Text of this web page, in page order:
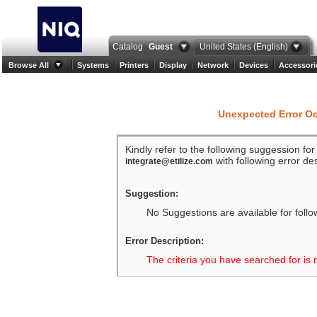
Catalog Guest United States (English)
Browse All Systems Printers Display Network Devices
Unexpected Error
Kindly refer to the following suggession
integrate@etilize.com with following error
Suggestion:
No Suggestions are available for
Error Description:
The criteria you have searched for is